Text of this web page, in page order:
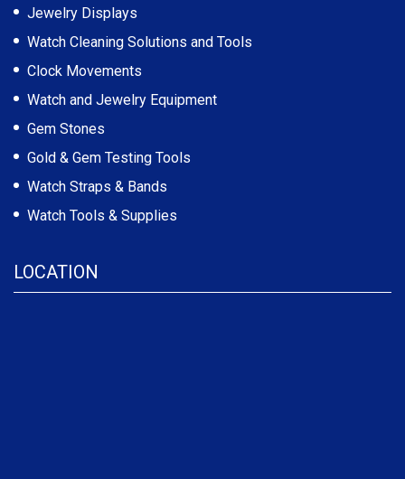
Jewelry Displays
Watch Cleaning Solutions and Tools
Clock Movements
Watch and Jewelry Equipment
Gem Stones
Gold & Gem Testing Tools
Watch Straps & Bands
Watch Tools & Supplies
LOCATION